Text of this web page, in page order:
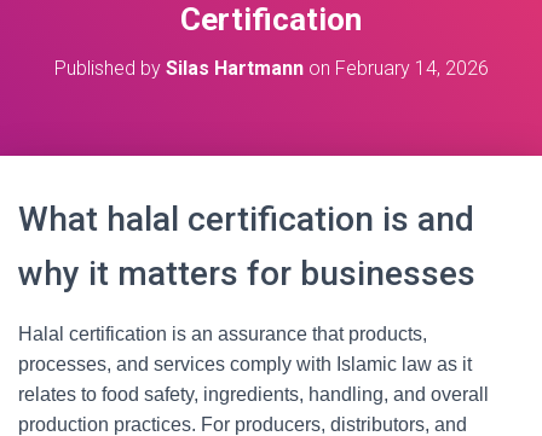
Certification
Published by Silas Hartmannon February 14, 2026
What halal certification is and
why it matters for businesses
Halal certification is an assurance that products,
processes, and services comply with Islamic law as it
relates to food safety, ingredients, handling, and overall
production practices. For producers, distributors, and